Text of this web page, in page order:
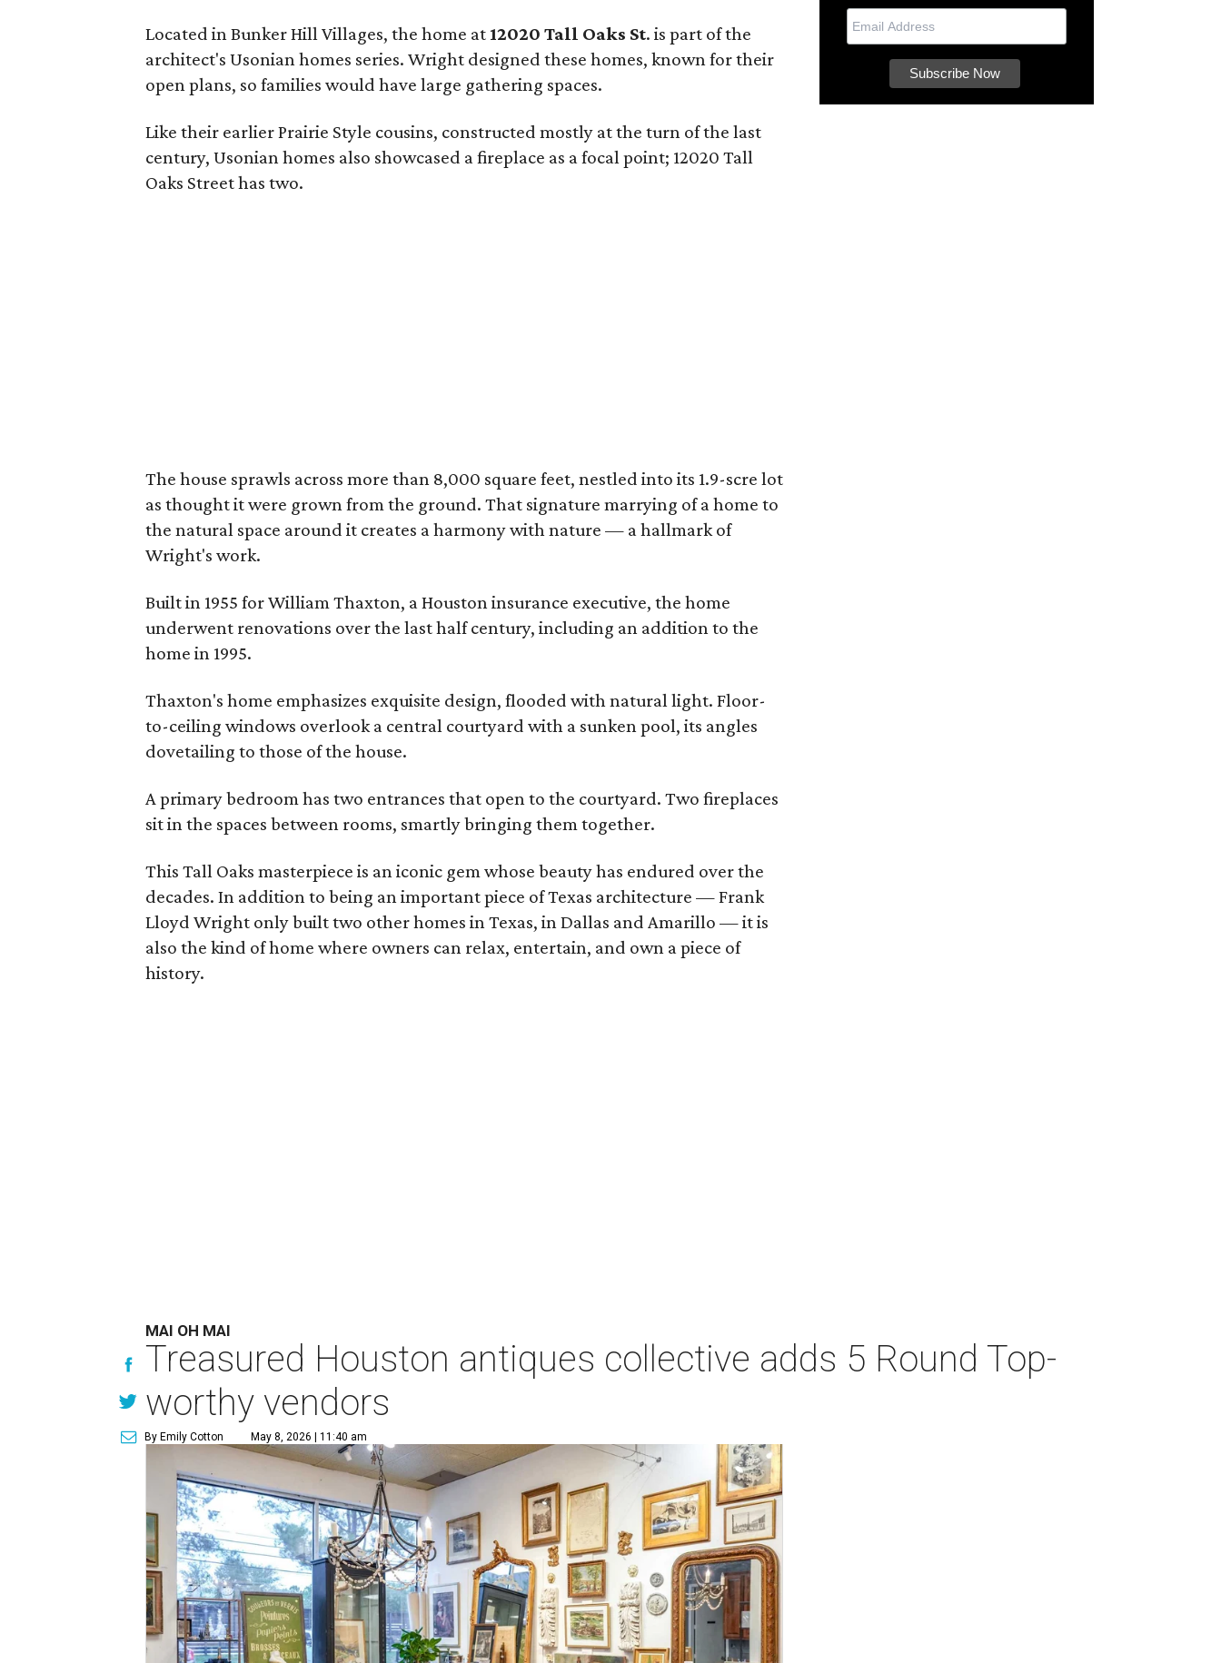
Located in Bunker Hill Villages, the home at 12020 Tall Oaks St. is part of the
architect's Usonian homes series. Wright designed these homes, known for their
open plans, so families would have large gathering spaces.
Like their earlier Prairie Style cousins, constructed mostly at the turn of the last
century, Usonian homes also showcased a fireplace as a focal point; 12020 Tall
Oaks Street has two.
The house sprawls across more than 8,000 square feet, nestled into its 1.9-scre lot
as thought it were grown from the ground. That signature marrying of a home to
the natural space around it creates a harmony with nature — a hallmark of
Wright's work.
Built in 1955 for William Thaxton, a Houston insurance executive, the home
underwent renovations over the last half century, including an addition to the
home in 1995.
Thaxton's home emphasizes exquisite design, flooded with natural light. Floor-
to-ceiling windows overlook a central courtyard with a sunken pool, its angles
dovetailing to those of the house.
A primary bedroom has two entrances that open to the courtyard. Two fireplaces
sit in the spaces between rooms, smartly bringing them together.
This Tall Oaks masterpiece is an iconic gem whose beauty has endured over the
decades. In addition to being an important piece of Texas architecture — Frank
Lloyd Wright only built two other homes in Texas, in Dallas and Amarillo — it is
also the kind of home where owners can relax, entertain, and own a piece of
history.
MAI OH MAI
Treasured Houston antiques collective adds 5 Round Top-
worthy vendors
By Emily Cotton May 8, 2026 | 11:40 am